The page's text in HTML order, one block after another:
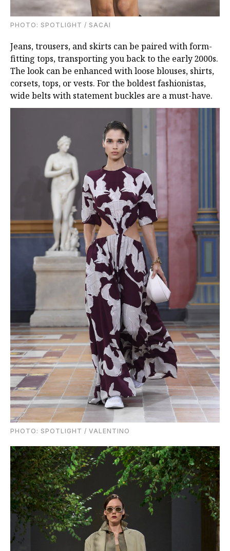
PHOTO: SPOTLIGHT / SACAI
Jeans, trousers, and skirts can be paired with form-
fitting tops, transporting you back to the early 2000s.
The look can be enhanced with loose blouses, shirts,
corsets, tops, or vests. For the boldest fashionistas,
wide belts with statement buckles are a must-have.
PHOTO: SPOTLIGHT / VALENTINO